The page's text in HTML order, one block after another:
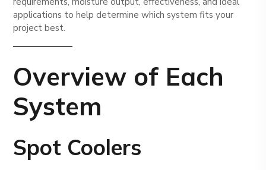
applications to help determine which system fits your
project best.
Overview of Each
System
Spot Coolers